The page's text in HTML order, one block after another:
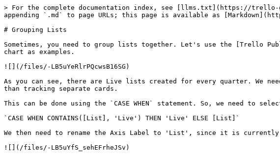
> For the complete documentation index, see [llms.txt](https://trello-
appending `.md` to page URLs; this page is available as
# Grouping Lists
Sometimes, you need to group lists together. Let's use the [Trello
chart as examples.
![](/files/-LB5uYeRlrPQcwsB16SG)
As you can see, there are Live lists created for every quarter. We
than tracking separate cards.
This can be done using the `CASE WHEN` statement. So, we need
`CASE WHEN CONTAINS([List], 'Live') THEN 'Live' ELSE [List]`
We then need to rename the Axis Label to 'List', since it is currently